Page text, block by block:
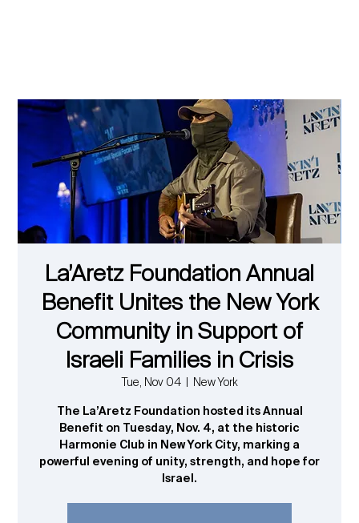
La’Aretz Foundation Annual
Benefit Unites the New York
Community in Support of
Israeli Families in Crisis
Tue, Nov 04
  |
New York
The La’Aretz Foundation hosted its Annual
Benefit on Tuesday, Nov. 4, at the historic
Harmonie Club in New York City, marking a
powerful evening of unity, strength, and hope for
Israel.